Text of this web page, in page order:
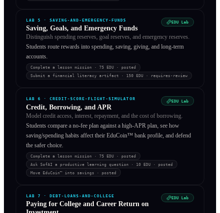
LAB5 ·SAVING-AND-EMERGENCY-FUNDS
Saving, Goals, and Emergency Funds
EDU Lab
Distinguish spending reserves, goal reserves, and emergency reserves.
Students route rewards into spending, saving, giving, and long-term
accounts.
Complete a lesson mission · 75 EDU · posted
Submit a financial literacy artifact · 150 EDU · requires-review
LAB6 ·CREDIT-SCORE-FLIGHT-SIMULATOR
Credit, Borrowing, and APR
EDU Lab
Model credit access, interest, repayment, and the cost of borrowing.
Students compare a no-fee plan against a high-APR plan, see how
saving/spending habits affect their EduCoin™ bank profile, and defend
the safer choice.
Complete a lesson mission · 75 EDU · posted
Ask SofAI a productive learning question · 10 EDU · posted
Move EduCoin™ into savings · posted
LAB7 ·DEBT-LOANS-AND-COLLEGE
Paying for College and Career Return on
EDU Lab